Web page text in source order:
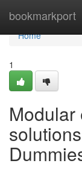
bookmarkport
Home
Home
1
Modular